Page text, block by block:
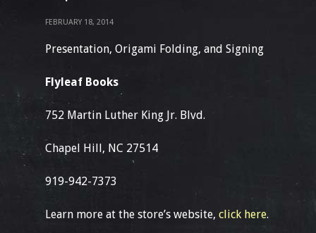
FEBRUARY 18, 2014
Presentation, Origami Folding, and Signing
Flyleaf Books
752 Martin Luther King Jr. Blvd.
Chapel Hill, NC 27514
919-942-7373
Learn more at the store’s website, click here.